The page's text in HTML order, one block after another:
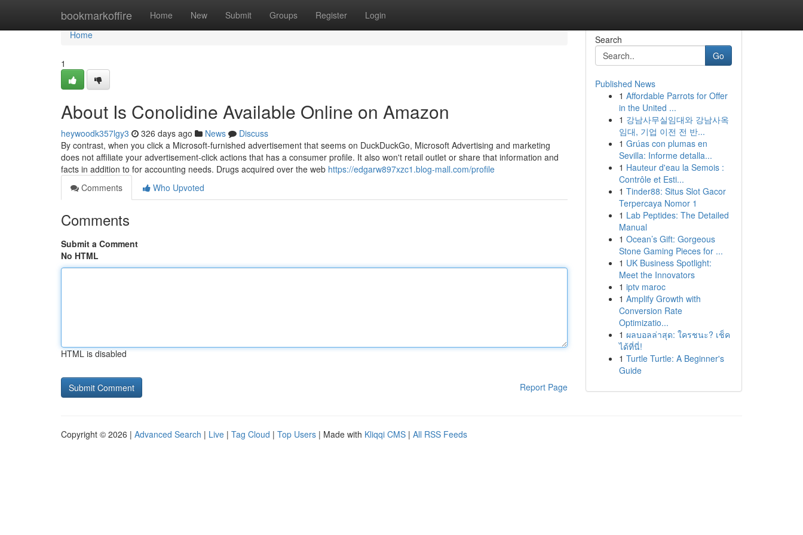
bookmarkoffire Home New Submit Groups Register Login
Home
Home
1
About Is Conolidine Available Online on Amazon
heywoodk357lgy3 326 days ago News
Discuss
By contrast, when you click a Microsoft-furnished advertisement that seems on DuckDuckGo, Microsoft Advertising and marketing
does not affiliate your advertisement-click actions that has a consumer profile. It also won't retail outlet or share that information and
facts in addition to for accounting needs. Drugs acquired over the web https://edgarw897xzc1.blog-mall.com/profile
Comments
Who Upvoted
Comments
Submit a Comment
No HTML
HTML is disabled
Report Page
Search
Go
Published News
1 Affordable Parrots for Offer
in the United ...
1 강남사무실임대와 강남사옥
임대, 기업 이전 전 반...
1 Grúas con plumas en
Sevilla: Informe detalla...
1 Hauteur d'eau la Semois :
Contrôle et Esti...
1 Tinder88: Situs Slot Gacor
Terpercaya Nomor 1
1 Lab Peptides: The Detailed
Manual
1 Ocean’s Gift: Gorgeous
Stone Gaming Pieces for ...
1 UK Business Spotlight:
Meet the Innovators
1 iptv maroc
1 Amplify Growth with
Conversion Rate
Optimizatio...
1 ผลบอลล่าสุด: ใครชนะ? เช็ค
ได้ที่นี่!
1 Turtle Turtle: A Beginner's
Guide
Copyright © 2026 | Advanced Search | Live | Tag Cloud | Top Users | Made with Kliqqi CMS | All RSS Feeds